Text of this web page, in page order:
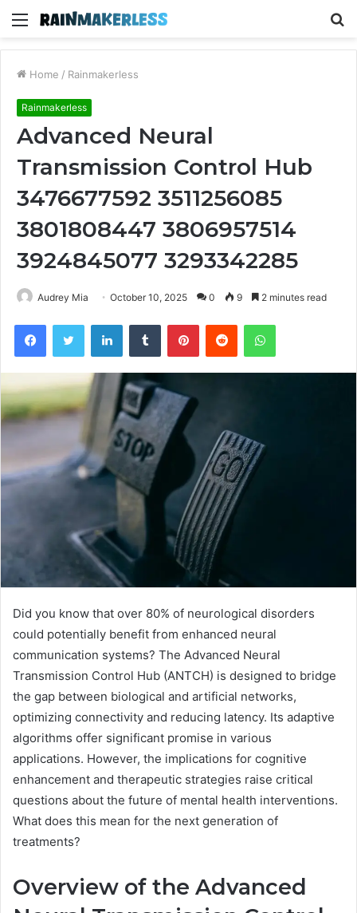
Menu
Home / Rainmakerless
Rainmakerless
Advanced Neural
Transmission Control Hub
3476677592 3511256085
3801808447 3806957514
3924845077 3293342285
Audrey Mia October 10, 2025 0 9 2 minutes read
FacebookTwitter LinkedInTumblr PinterestReddit WhatsApp
Did you know that over 80% of neurological disorders
could potentially benefit from enhanced neural
communication systems? The Advanced Neural
Transmission Control Hub (ANTCH) is designed to bridge
the gap between biological and artificial networks,
optimizing connectivity and reducing latency. Its adaptive
algorithms offer significant promise in various
applications. However, the implications for cognitive
enhancement and therapeutic strategies raise critical
questions about the future of mental health interventions.
What does this mean for the next generation of
treatments?
Overview of the Advanced